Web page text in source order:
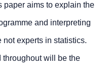
paper aims to explain the
and interpreting
not experts in statistics.
throughout will be the